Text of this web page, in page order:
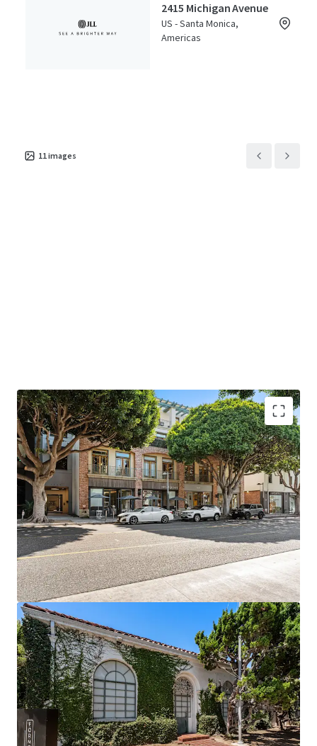
2415 Michigan Avenue
US - Santa Monica,
Americas
11images
Prime Retail Footprint: 18,000 SF of Class A retail
space in one of LA's premier market
6+ Years Assumable Debt at a blended 4.04% rate
Proven Rent Growth: Creative office achieving 15-
34% growth while commodity office down -12% to
-21%
Exit Optionality driven by flexibility of owning four
separate legal parcels
Supply-Constrained Location: Prime Santa Monica
with no new creative pipeline